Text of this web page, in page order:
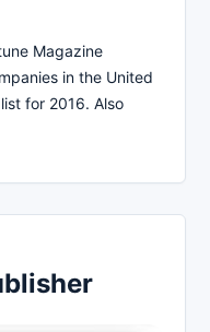
Magazine
in the United
for 2016. Also